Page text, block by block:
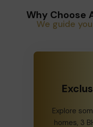
Why Choose
We guide
Explore
homes, 3